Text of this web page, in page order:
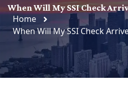
When Will My SSI Check
Home
When Will My SSI Check